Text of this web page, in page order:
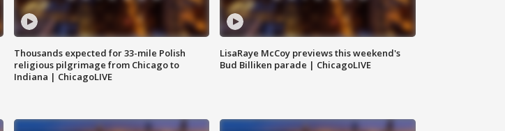
Thousands expected for 33-mile Polish
religious pilgrimage from Chicago to
Indiana | ChicagoLIVE
LisaRaye McCoy previews this weekend's
Bud Billiken parade | ChicagoLIVE